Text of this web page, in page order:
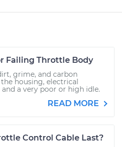
Failing Throttle Body
grime, and carbon
housing, electrical
a very poor or high idle.
READ MORE
Control Cable Last?